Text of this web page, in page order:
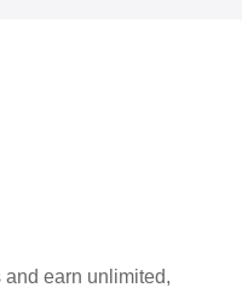
earn unlimited,